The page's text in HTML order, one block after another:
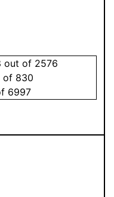
out of 2576
of 830
6997